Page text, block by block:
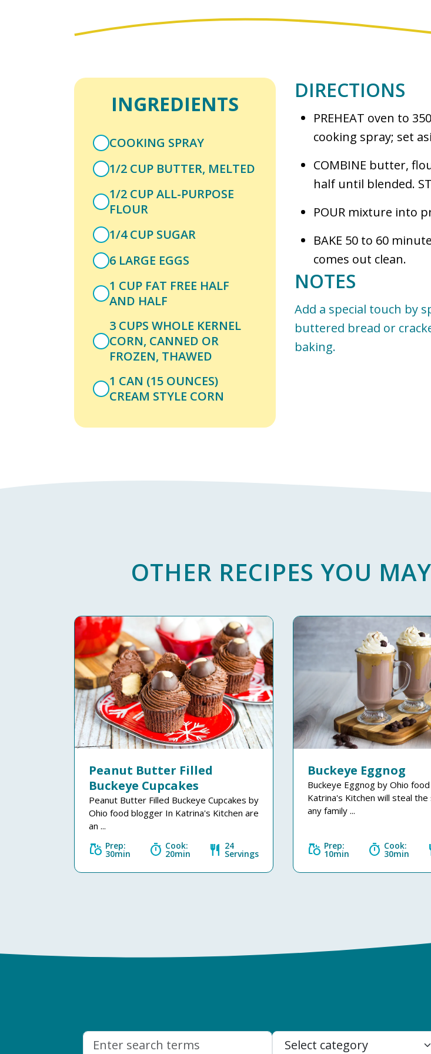
INGREDIENTS
COOKING SPRAY
1/2 CUP BUTTER, MELTED
1/2 CUP ALL-PURPOSE
FLOUR
1/4 CUP SUGAR
6 LARGE EGGS
1 CUP FAT FREE HALF
AND HALF
3 CUPS WHOLE KERNEL
CORN, CANNED OR
FROZEN, THAWED
1 CAN (15 OUNCES)
CREAM STYLE CORN
DIRECTIONS
PREHEAT oven to
cooking spray; set
COMBINE butter,
half until blended.
POUR mixture into
BAKE 50 to 60
comes out clean.
NOTES
Add a special touch by
buttered bread or
baking.
OTHER RECIPES YOU
Peanut Butter Filled
Buckeye Cupcakes
Peanut Butter Filled Buckeye Cupcakes by
Ohio food blogger In Katrina's Kitchen are
an ...
grocery Prep:
30min timer Cook:
20min restaurant 24
Servings
Buckeye Eggnog
Buckeye Eggnog by Ohio
Katrina's Kitchen will steal
any family ...
grocery Prep:
10min timer Cook:
30min